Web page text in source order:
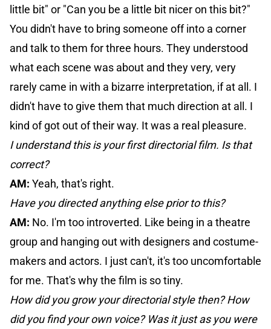
little bit" or "Can you be a little bit nicer on this bit?"
You didn't have to bring someone off into a corner
and talk to them for three hours. They understood
what each scene was about and they very, very
rarely came in with a bizarre interpretation, if at all. I
didn't have to give them that much direction at all. I
kind of got out of their way. It was a real pleasure.
I understand this is your first directorial film. Is that
correct?
AM: Yeah, that's right.
Have you directed anything else prior to this?
AM: No. I'm too introverted. Like being in a theatre
group and hanging out with designers and costume-
makers and actors. I just can't, it's too uncomfortable
for me. That's why the film is so tiny.
How did you grow your directorial style then? How
did you find your own voice? Was it just as you were